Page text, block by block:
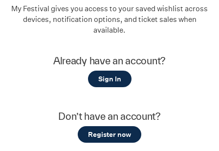
My Festival gives you access to your saved wishlist across
devices, notification options, and ticket sales when
available.
Already have an account?
Sign In
Don’t have an account?
Register now